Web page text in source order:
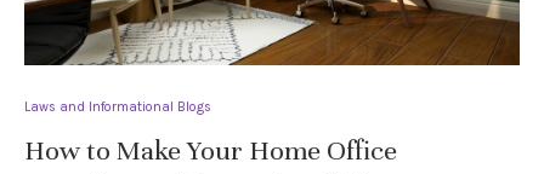
Laws and Informational Blogs
How to Make Your Home Office